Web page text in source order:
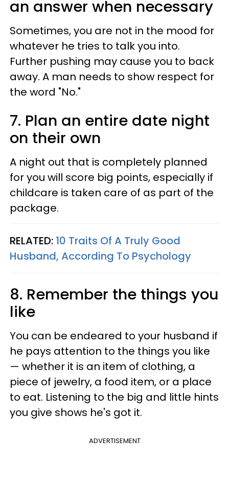
an answer when necessary
Sometimes, you are not in the mood for
whatever he tries to talk you into.
Further pushing may cause you to back
away. A man needs to show respect for
the word "No."
7. Plan an entire date night
on their own
A night out that is completely planned
for you will score big points, especially if
childcare is taken care of as part of the
package.
RELATED: 10 Traits Of A Truly Good
Husband, According To Psychology
8. Remember the things you
like
You can be endeared to your husband if
he pays attention to the things you like
— whether it is an item of clothing, a
piece of jewelry, a food item, or a place
to eat. Listening to the big and little hints
you give shows he's got it.
ADVERTISEMENT